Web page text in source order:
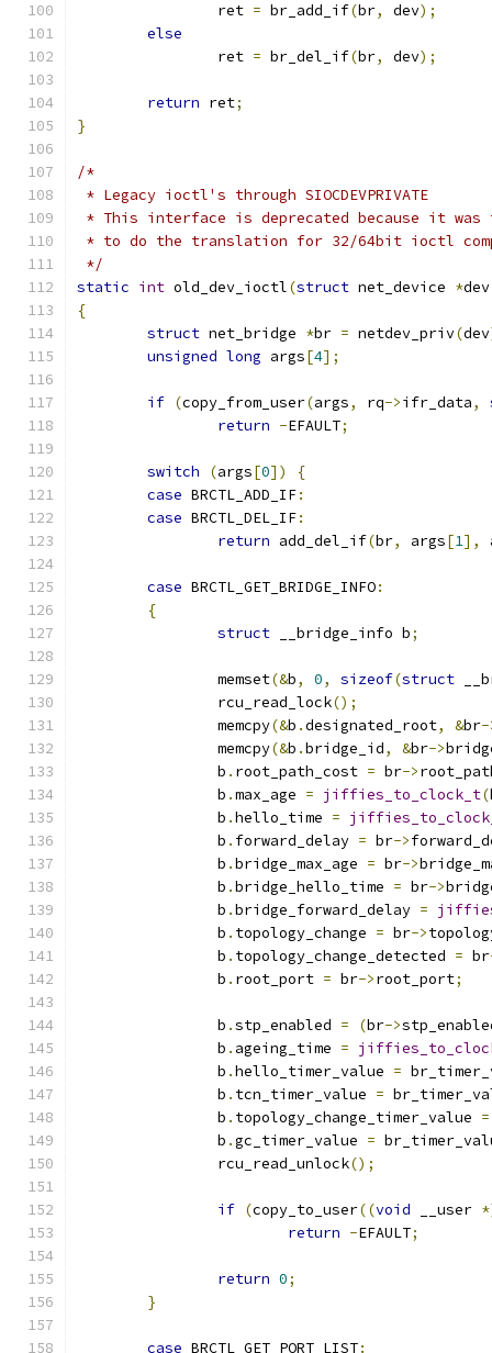
		ret
= br_add_if(br, dev);
else
		ret
= br_del_if(br, dev);
return ret;
}
/*
* Legacy ioctl's through SIOCDEVPRIVATE
* This interface is deprecated because it
* to do the translation for 32/64bit ioctl
*/
static int old_dev_ioctl(struct net_device *dev
{
struct net_bridge *br = netdev_priv(dev
unsigned long args[4];
if (copy_from_user(args, rq->ifr_data,
return -EFAULT;
switch (args[0])
{
case BRCTL_ADD_IF:
case BRCTL_DEL_IF:
return add_del_if(br, args[1],
case BRCTL_GET_BRIDGE_INFO:
{
struct __bridge_info b;
		memset
(&b, 0, sizeof(struct
		rcu_read_lock
();
		memcpy
(&b .designated_root, &br-
		memcpy
(&b .bridge_id, &br->
		b
. root_path_cost = br->
		b
.max_age = jiffies_to_clock_t(
		b
.hello_time =
		b
. forward_delay = br->
		b
.bridge_max_age = br->
		b
.bridge_hello_time = br->
		b
.bridge_forward_delay =
		b
. topology_change = br->
		b
. topology_change_detected = br
		b
. root_port = br->root_port;
		b
.stp_enabled = (br->
		b
. ageing_time =
		b
.hello_timer_value =
		b
. tcn_timer_value =
		b
. topology_change_timer_value =
		b
.gc_timer_value =
		rcu_read_unlock
();
if (copy_to_user((void __user
return -EFAULT;
return 0;
}
case BRCTL_GET_PORT_LIST: